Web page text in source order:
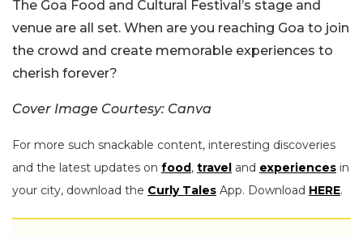
The Goa Food and Cultural Festival’s stage and
venue are all set. When are you reaching Goa to join
the crowd and create memorable experiences to
cherish forever?
Cover Image Courtesy: Canva
For more such snackable content, interesting discoveries
and the latest updates on food, travel and experiences in
your city, download the Curly Tales App. Download HERE.